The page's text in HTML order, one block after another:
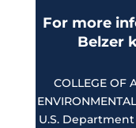
For more
Belzer
COLLEGE OF
U.S.